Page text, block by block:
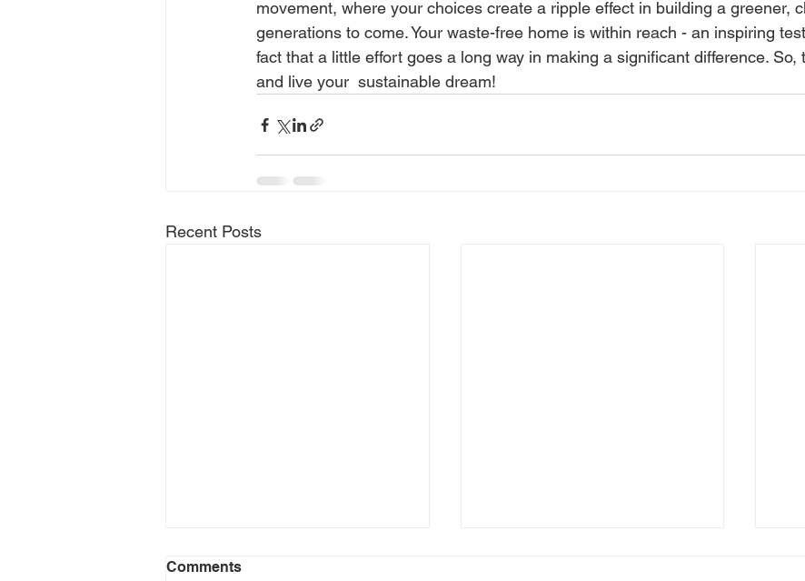
movement, where your choices create a ripple effect in building a greener,
generations to come. Your waste-free home is within reach - an inspiring
fact that a little effort goes a long way in making a significant difference. So,
and live your  sustainable dream!
Recent Posts
Comments